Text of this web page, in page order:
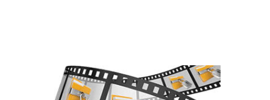
Our goal is to prepare your album for
distribution in the best way possible.